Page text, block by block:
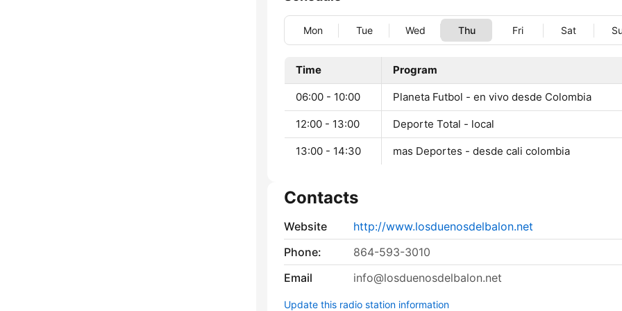
Mon Tue Wed Thu Fri Sat
Time Program
06:00 - 10:00 Planeta Futbol - en vivo desde Colombia
12:00 - 13:00 Deporte Total - local
13:00 - 14:30 mas Deportes - desde cali colombia
Contacts
Website
http://www.losduenosdelbalon.net
Phone:
864-593-3010
Email
info@losduenosdelbalon.net
Update this radio station information